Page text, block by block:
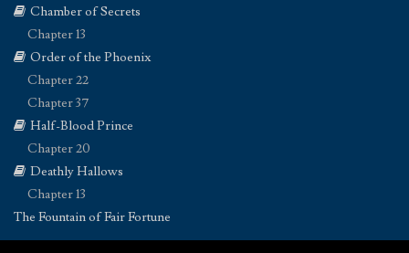
Chamber of Secrets
Chapter 13
Order of the Phoenix
Chapter 22
Chapter 37
Half-Blood Prince
Chapter 20
Deathly Hallows
Chapter 13
The Fountain of Fair Fortune